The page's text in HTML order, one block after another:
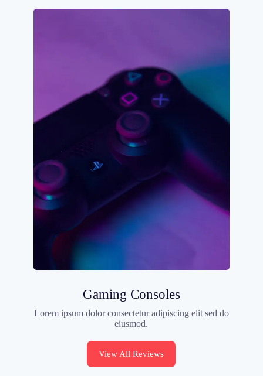
Gaming Consoles
Lorem ipsum dolor consectetur adipiscing elit sed do
eiusmod.
View All Reviews